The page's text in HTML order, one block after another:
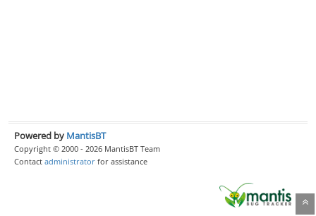
Powered by MantisBT
Copyright © 2000 - 2026 MantisBT Team
Contact administrator for assistance